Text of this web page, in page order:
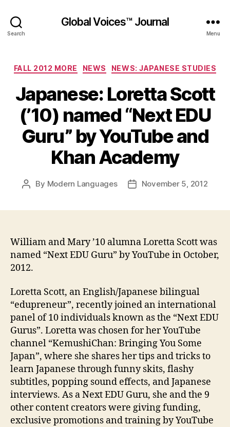
Search
Global Voices™ Journal
Menu
Categories
FALL 2012 MORE NEWS NEWS: JAPANESE STUDIES
Japanese: Loretta Scott
(’10) named “Next EDU
Guru” by YouTube and
Khan Academy
Post
By Modern Languages
PostNovember 5, 2012
William and Mary ’10 alumna Loretta Scott was
named “Next EDU Guru” by YouTube in October,
2012.
Loretta Scott, an English/Japanese bilingual
“edupreneur”, recently joined an international
panel of 10 individuals known as the “Next EDU
Gurus”. Loretta was chosen for her YouTube
channel “KemushiChan: Bringing You Some
Japan”, where she shares her tips and tricks to
learn Japanese through funny skits, flashy
subtitles, popping sound effects, and Japanese
interviews. As a Next EDU Guru, she and the 9
other content creators were giving funding,
exclusive promotions and training by YouTube